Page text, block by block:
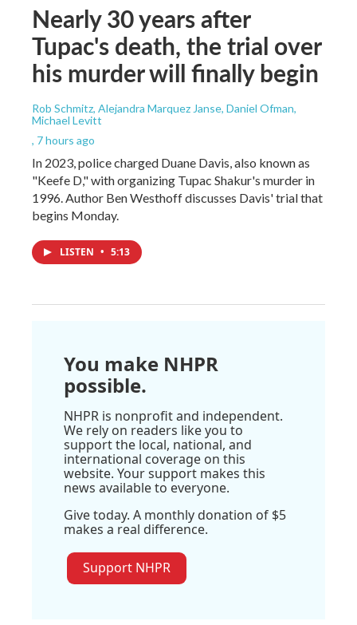
Nearly 30 years after
Tupac's death, the trial over
his murder will finally begin
Rob Schmitz, Alejandra Marquez Janse, Daniel Ofman,
Michael Levitt
, 7 hours ago
In 2023, police charged Duane Davis, also known as
"Keefe D," with organizing Tupac Shakur's murder in
1996. Author Ben Westhoff discusses Davis' trial that
begins Monday.
LISTEN • 5:13
You make NHPR
possible.
NHPR is nonprofit and independent.
We rely on readers like you to
support the local, national, and
international coverage on this
website. Your support makes this
news available to everyone.
Give today. A monthly donation of $5
makes a real difference.
Support NHPR